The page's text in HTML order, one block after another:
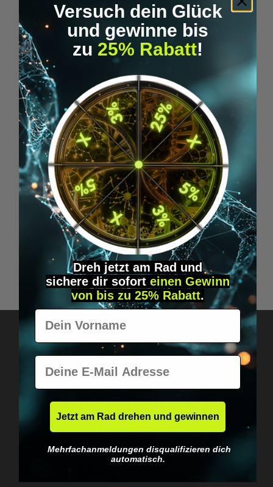
Average rating of 5 out of 5 stars
Braineffect Sleep Spray Strong
€23.90*
Got questions? Just message us!
Discreet, direct &
personal.
Versuch dein Glück
und gewinne bis
zu 25% Rabatt!
Dreh jetzt am Rad und
sichere dir sofort einen Gewinn
von bis zu 25% Rabatt.
Vorname
E-Mail
Jetzt am Rad drehen und gewinnen
Mehrfachanmeldungen disqualifizieren dich
automatisch.